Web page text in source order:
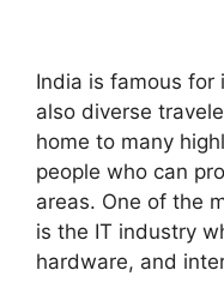
India is famous for
also diverse
home to many
people who can
areas. One of the
is the IT industry
hardware, and